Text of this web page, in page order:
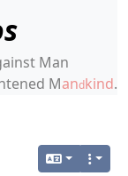
Man
Mandkind.